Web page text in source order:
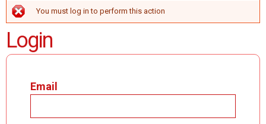
ERROR MESSAGE
You must log in to perform this action
Login
Email